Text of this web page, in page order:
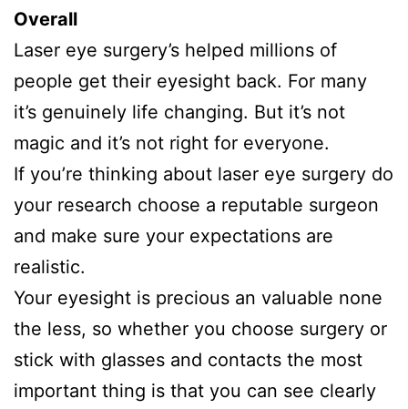
Overall
Laser eye surgery’s helped millions of
people get their eyesight back. For many
it’s genuinely life changing. But it’s not
magic and it’s not right for everyone.
If you’re thinking about laser eye surgery do
your research choose a reputable surgeon
and make sure your expectations are
realistic.
Your eyesight is precious an valuable none
the less, so whether you choose surgery or
stick with glasses and contacts the most
important thing is that you can see clearly